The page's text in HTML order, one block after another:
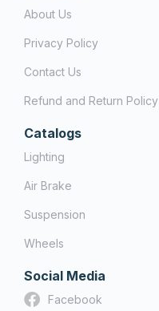
About Us
Privacy Policy
Contact Us
Refund and Return Policy
Catalogs
Lighting
Air Brake
Suspension
Wheels
Social Media
Facebook